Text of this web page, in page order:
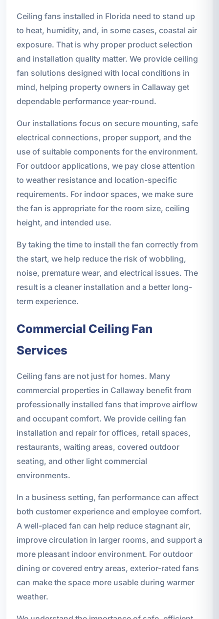
Ceiling fans installed in Florida need to stand up
to heat, humidity, and, in some cases, coastal air
exposure. That is why proper product selection
and installation quality matter. We provide ceiling
fan solutions designed with local conditions in
mind, helping property owners in Callaway get
dependable performance year-round.
Our installations focus on secure mounting, safe
electrical connections, proper support, and the
use of suitable components for the environment.
For outdoor applications, we pay close attention
to weather resistance and location-specific
requirements. For indoor spaces, we make sure
the fan is appropriate for the room size, ceiling
height, and intended use.
By taking the time to install the fan correctly from
the start, we help reduce the risk of wobbling,
noise, premature wear, and electrical issues. The
result is a cleaner installation and a better long-
term experience.
Commercial Ceiling Fan
Services
Ceiling fans are not just for homes. Many
commercial properties in Callaway benefit from
professionally installed fans that improve airflow
and occupant comfort. We provide ceiling fan
installation and repair for offices, retail spaces,
restaurants, waiting areas, covered outdoor
seating, and other light commercial
environments.
In a business setting, fan performance can affect
both customer experience and employee comfort.
A well-placed fan can help reduce stagnant air,
improve circulation in larger rooms, and support a
more pleasant indoor environment. For outdoor
dining or covered entry areas, exterior-rated fans
can make the space more usable during warmer
weather.